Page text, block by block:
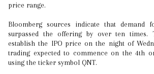
price range.
Bloomberg sources indicate that demand
surpassed the offering by over ten
establish the IPO price on the night of
trading expected to commence on the 4th
using the ticker symbol QNT.